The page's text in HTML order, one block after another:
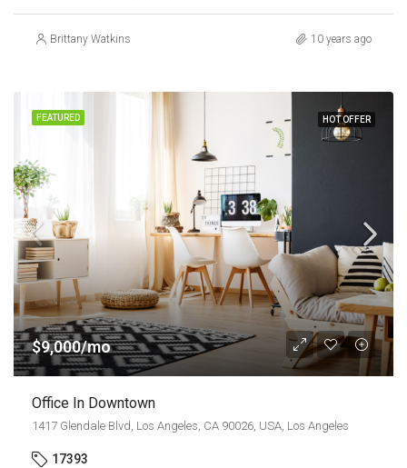
Brittany Watkins 10 years ago
FEATURED HOT OFFER
$9,000/mo
Office In Downtown
1417 Glendale Blvd, Los Angeles, CA 90026, USA, Los Angeles
17393